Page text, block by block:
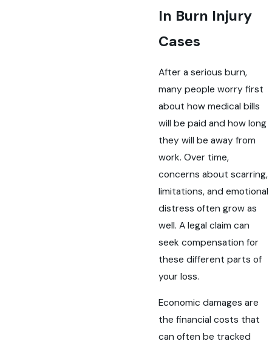
In Burn Injury
Cases
After a serious burn,
many people worry first
about how medical bills
will be paid and how long
they will be away from
work. Over time,
concerns about scarring,
limitations, and emotional
distress often grow as
well. A legal claim can
seek compensation for
these different parts of
your loss.
Economic damages are
the financial costs that
can often be tracked